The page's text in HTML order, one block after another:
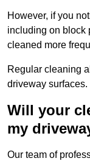
However, if you
including on block
cleaned more
Regular cleaning
driveway surfaces.
Will your
my
Our team of